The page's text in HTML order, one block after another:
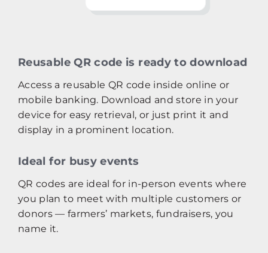
Reusable QR code is ready to download
Access a reusable QR code inside online or
mobile banking. Download and store in your
device for easy retrieval, or just print it and
display in a prominent location.
Ideal for busy events
QR codes are ideal for in-person events where
you plan to meet with multiple customers or
donors — farmers’ markets, fundraisers, you
name it.